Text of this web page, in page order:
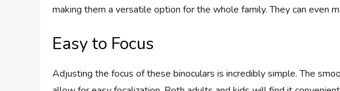
making them a versatile option for the whole family. They can even
Easy to Focus
Adjusting the focus of these binoculars is incredibly simple. The